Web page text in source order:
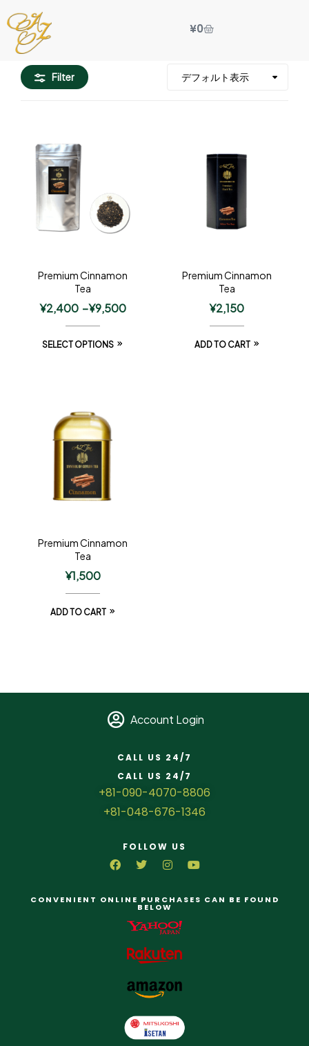
¥0
Filter
Premium Cinnamon
Tea
¥2,400 –¥9,500
SELECT OPTIONS
Premium Cinnamon
Tea
¥2,150
ADD TO CART
Premium Cinnamon
Tea
¥1,500
ADD TO CART
Account Login
CALL US 24/7
CALL US 24/7
+81-090-4070-8806
+81-048-676-1346
FOLLOW US
CONVENIENT ONLINE PURCHASES CAN BE FOUND
BELOW